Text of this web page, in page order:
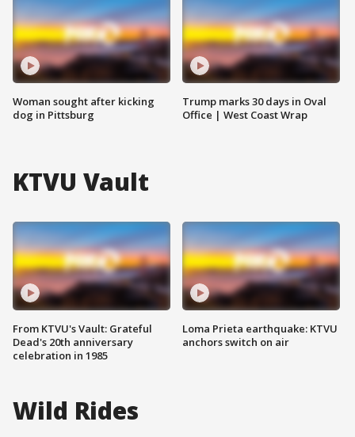
Woman sought after kicking
dog in Pittsburg
Trump marks 30 days in Oval
Office | West Coast Wrap
KTVU Vault
From KTVU's Vault: Grateful
Dead's 20th anniversary
celebration in 1985
Loma Prieta earthquake: KTVU
anchors switch on air
Wild Rides